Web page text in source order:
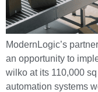
ModernLogic’s
an opportunity to
wilko at its 110,000
automation systems